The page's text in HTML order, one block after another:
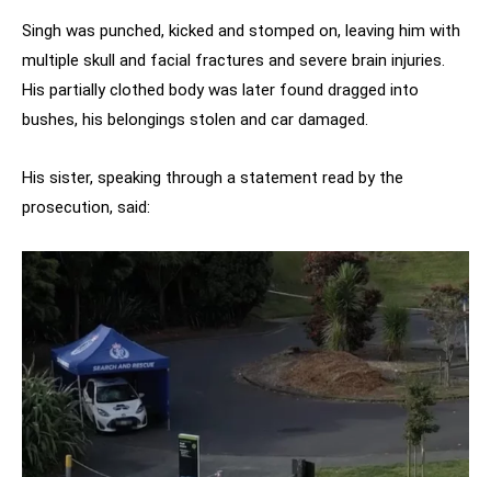
Singh was punched, kicked and stomped on, leaving him with
multiple skull and facial fractures and severe brain injuries.
His partially clothed body was later found dragged into
bushes, his belongings stolen and car damaged.
His sister, speaking through a statement read by the
prosecution, said: